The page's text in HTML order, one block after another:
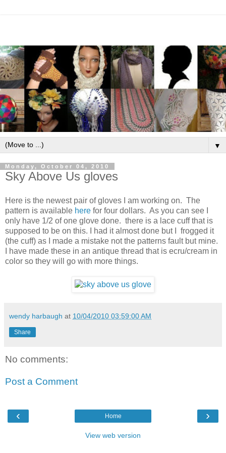
▼
Monday, October 04, 2010
Sky Above Us gloves
Here is the newest pair of gloves I am working on. The
pattern is available here for four dollars. As you can see I
only have 1/2 of one glove done. there is a lace cuff that is
supposed to be on this. I had it almost done but I frogged it
(the cuff) as I made a mistake not the patterns fault but mine.
I have made these in an antique thread that is ecru/cream in
color so they will go with more things.
wendy harbaugh at 10/04/2010 03:59:00 AM
Share
No comments:
Post a Comment
‹ ›
Home
View web version